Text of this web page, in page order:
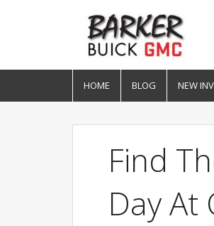
HOME BLOG NEW
Find
Day At